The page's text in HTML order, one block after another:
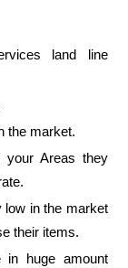
land line
the market.
your Areas they
low in the market
their items.
in huge amount